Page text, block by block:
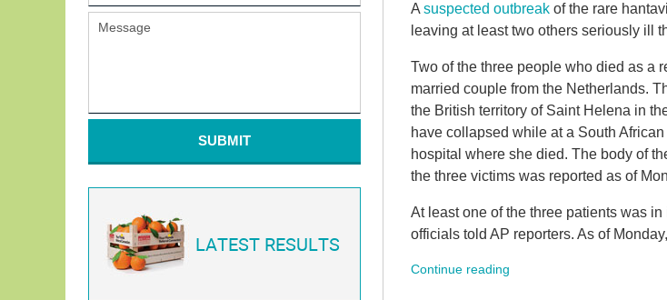
A suspected outbreak of the rare
leaving at least two others seriously ill
Two of the three people who died as a
married couple from the Netherlands.
the British territory of Saint Helena in
have collapsed while at a South
hospital where she died. The body of
the three victims was reported as of
At least one of the three patients was
officials told AP reporters. As of
Continue reading
SUBMIT
LATEST RESULTS